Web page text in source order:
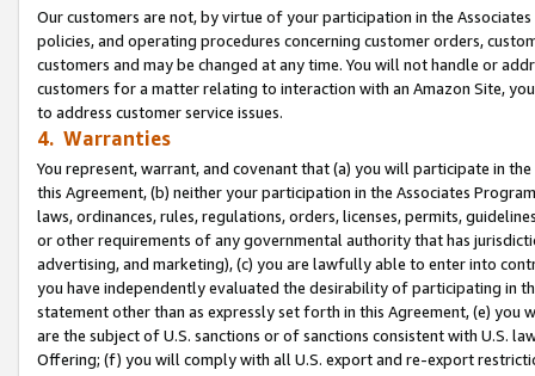
Our customers are not, by virtue of your participation in the
policies, and operating procedures concerning customer orders,
customers and may be changed at any time. You will not handle or
customers for a matter relating to interaction with an Amazon Site,
to address customer service issues.
4. Warranties
You represent, warrant, and covenant that (a) you will participate in
this Agreement, (b) neither your participation in the Associates
laws, ordinances, rules, regulations, orders, licenses, permits,
or other requirements of any governmental authority that has
advertising, and marketing), (c) you are lawfully able to enter into
you have independently evaluated the desirability of participating in
statement other than as expressly set forth in this Agreement, (e)
are the subject of U.S. sanctions or of sanctions consistent with U.S.
Offering; (f) you will comply with all U.S. export and re-export